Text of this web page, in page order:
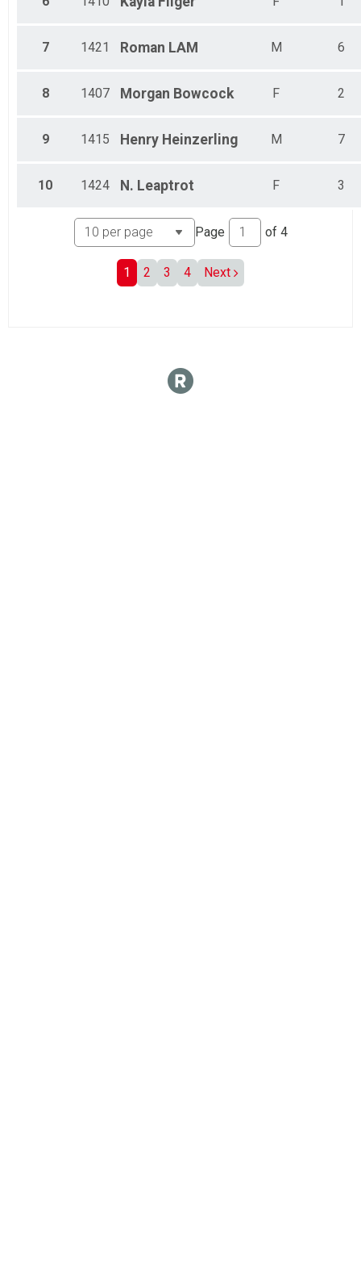
7 1421 Roman LAM M 6
8 1407 Morgan Bowcock F 2
9 1415 Henry Heinzerling M 7
10 1424 N. Leaptrot F 3
Page of 4
1 2 3 4 Next